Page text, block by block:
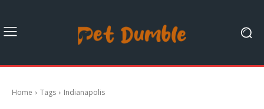
Home Tags Indianapolis